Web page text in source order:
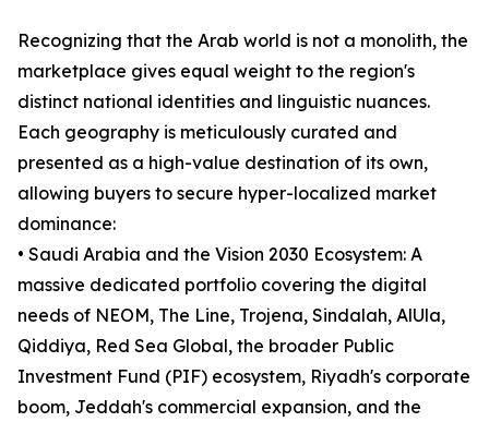
Recognizing that the Arab world is not a monolith, the
marketplace gives equal weight to the region's
distinct national identities and linguistic nuances.
Each geography is meticulously curated and
presented as a high-value destination of its own,
allowing buyers to secure hyper-localized market
dominance:
• Saudi Arabia and the Vision 2030 Ecosystem: A
massive dedicated portfolio covering the digital
needs of NEOM, The Line, Trojena, Sindalah, AlUla,
Qiddiya, Red Sea Global, the broader Public
Investment Fund (PIF) ecosystem, Riyadh's corporate
boom, Jeddah's commercial expansion, and the